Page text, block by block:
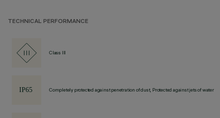
TECHNICAL PERFORMANCE
Class III
Completely protected against penetration of dust, Protected against jets of water